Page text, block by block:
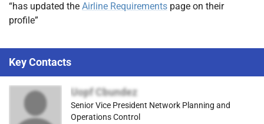
“has updated the Airline Requirements page on their
profile”
Key Contacts
Uopf Cbundez
Senior Vice President Network Planning and
Operations Control